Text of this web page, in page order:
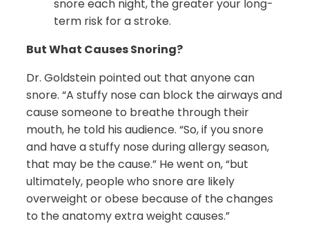
snore each night, the greater your long-
term risk for a stroke.
But What Causes Snoring?
Dr. Goldstein pointed out that anyone can
snore. “A stuffy nose can block the airways and
cause someone to breathe through their
mouth, he told his audience. “So, if you snore
and have a stuffy nose during allergy season,
that may be the cause.” He went on, “but
ultimately, people who snore are likely
overweight or obese because of the changes
to the anatomy extra weight causes.”